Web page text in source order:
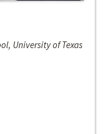
University of Texas